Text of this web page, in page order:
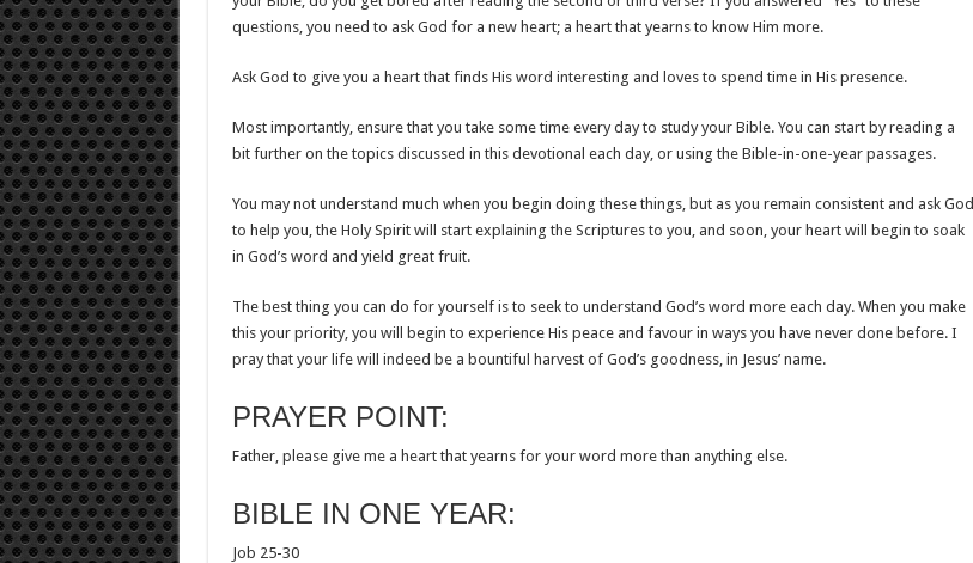
questions, you need to ask God for a new heart; a heart that yearns to know Him more.
Ask God to give you a heart that finds His word interesting and loves to spend time in His presence.
Most importantly, ensure that you take some time every day to study your Bible. You can start by reading a
bit further on the topics discussed in this devotional each day, or using the Bible-in-one-year passages.
You may not understand much when you begin doing these things, but as you remain consistent and ask God
to help you, the Holy Spirit will start explaining the Scriptures to you, and soon, your heart will begin to soak
in God’s word and yield great fruit.
The best thing you can do for yourself is to seek to understand God’s word more each day. When you make
this your priority, you will begin to experience His peace and favour in ways you have never done before. I
pray that your life will indeed be a bountiful harvest of God’s goodness, in Jesus’ name.
PRAYER POINT:
Father, please give me a heart that yearns for your word more than anything else.
BIBLE IN ONE YEAR:
Job 25-30